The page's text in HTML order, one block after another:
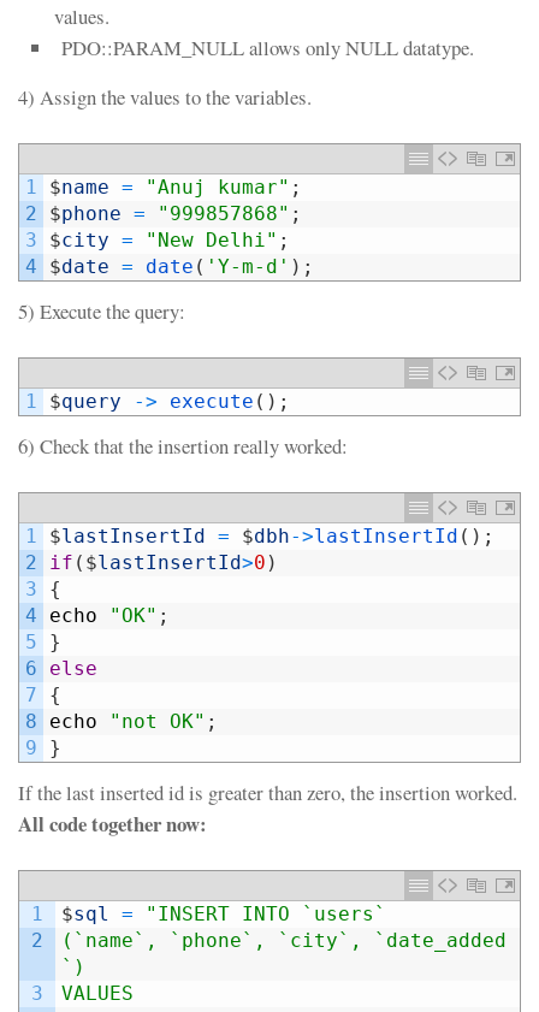
values.
PDO::PARAM_NULL allows only NULL datatype.
4) Assign the values to the variables.
1
2
3
4
$name = "Anuj kumar" ;
$phone = "999857868" ;
$city = "New Delhi" ;
$date = date ( 'Y-m-d' ) ;
5) Execute the query:
1 $query -> execute ( ) ;
6) Check that the insertion really worked:
1
2
3
4
5
6
7
8
9
$lastInsertId = $dbh->lastInsertId ( ) ;
if ( $lastInsertId>0 )
{
echo
"OK" ;
}
else
{
echo
"not OK" ;
}
If the last inserted id is greater than zero, the insertion worked.
All code together now:
1
2
3
$sql =
"INSERT INTO `users`
(`name`, `phone`, `city`, `date_added
`)
VALUES